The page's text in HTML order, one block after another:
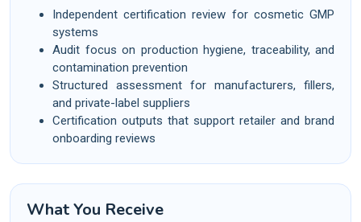
Independent certification review for cosmetic GMP
systems
Audit focus on production hygiene, traceability, and
contamination prevention
Structured assessment for manufacturers, fillers,
and private-label suppliers
Certification outputs that support retailer and brand
onboarding reviews
What You Receive